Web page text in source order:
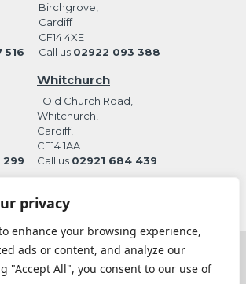
privacy
enhance your browsing experience,
ads or content, and analyze our
"Accept All", you consent to our use of
516
Birchgrove,
Cardiff
CF14 4XE
Call us 02922 093 388
299
Whitchurch
1 Old Church Road,
Whitchurch,
Cardiff,
CF14 1AA
Call us 02921 684 439
Website by Station Rd. Marketing